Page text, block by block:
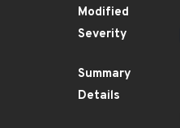
Modified
Severity
Summary
Details